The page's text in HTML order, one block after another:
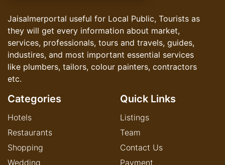
Jaisalmerportal useful for Local Public, Tourists as
they will get every information about market,
services, professionals, tours and travels, guides,
industires, and most important essential services
like plumbers, tailors, colour painters, contractors
etc.
Categories
Hotels
Restaurants
Shopping
Wedding
Quick Links
Listings
Team
Contact Us
Payment